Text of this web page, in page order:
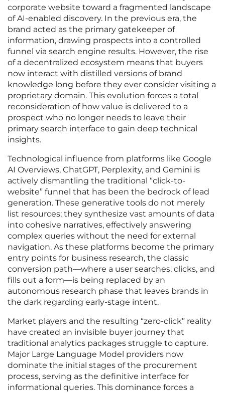
corporate website toward a fragmented landscape
of AI-enabled discovery. In the previous era, the
brand acted as the primary gatekeeper of
information, drawing prospects into a controlled
funnel via search engine results. However, the rise
of a decentralized ecosystem means that buyers
now interact with distilled versions of brand
knowledge long before they ever consider visiting a
proprietary domain. This evolution forces a total
reconsideration of how value is delivered to a
prospect who no longer needs to leave their
primary search interface to gain deep technical
insights.
Technological influence from platforms like Google
AI Overviews, ChatGPT, Perplexity, and Gemini is
actively dismantling the traditional “click-to-
website” funnel that has been the bedrock of lead
generation. These generative tools do not merely
list resources; they synthesize vast amounts of data
into cohesive narratives, effectively answering
complex queries without the need for external
navigation. As these platforms become the primary
entry points for business research, the classic
conversion path—where a user searches, clicks, and
fills out a form—is being replaced by an
autonomous research phase that leaves brands in
the dark regarding early-stage intent.
Market players and the resulting “zero-click” reality
have created an invisible buyer journey that
traditional analytics packages struggle to capture.
Major Large Language Model providers now
dominate the initial stages of the procurement
process, serving as the definitive interface for
informational queries. This dominance forces a